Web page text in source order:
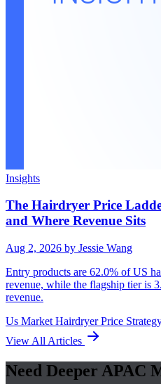
Insights
The Hairdryer Price
and Where Revenue Sits
Aug 2, 2026 by Jessie Wang
Entry products are 62.0% of US
revenue, while the flagship tier is
revenue.
Us Market HairdryerPrice
View All Articles
Need Deeper APAC